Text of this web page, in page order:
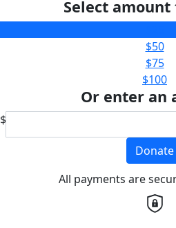
Select
$50
$75
$100
Or enter an
$
Donate
All payments are